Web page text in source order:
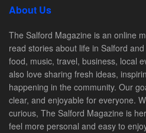
About Us
The Salford Magazine is an online
read stories about life in Salford
food, music, travel, business, local
also love sharing fresh ideas,
happening in the community. Our
clear, and enjoyable for everyone.
curious, The Salford Magazine is
feel more personal and easy to